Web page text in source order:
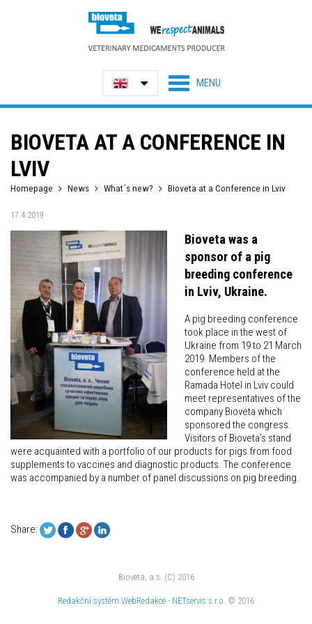
BIOVETA AT A CONFERENCE IN
LVIV
Homepage News What´s new? Bioveta at a Conference in Lviv
17.4.2019
Bioveta was a
sponsor of a pig
breeding conference
in Lviv, Ukraine.
A pig breeding conference
took place in the west of
Ukraine from 19 to 21 March
2019. Members of the
conference held at the
Ramada Hotel in Lviv could
meet representatives of the
company Bioveta which
sponsored the congress.
Visitors of Bioveta’s stand
were acquainted with a portfolio of our products for pigs from food
supplements to vaccines and diagnostic products. The conference
was accompanied by a number of panel discussions on pig breeding.
Share:
Bioveta, a.s. (C) 2016
Redakční systém WebRedakce - NETservis s.r.o. © 2016